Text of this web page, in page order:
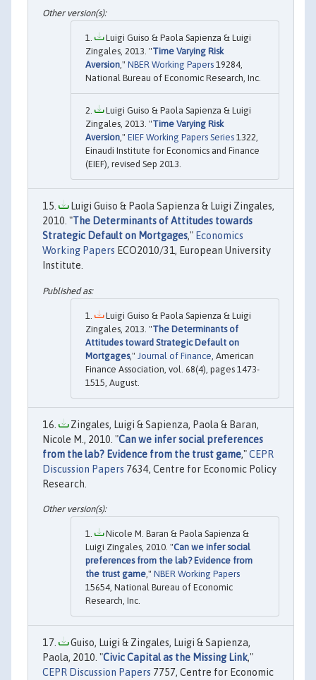
Luigi Guiso & Paola Sapienza & Luigi
Zingales, 2013. "Time Varying Risk
Aversion," NBER Working Papers 19284,
National Bureau of Economic Research, Inc.
Luigi Guiso & Paola Sapienza & Luigi
Zingales, 2013. "Time Varying Risk
Aversion," EIEF Working Papers Series 1322,
Einaudi Institute for Economics and Finance
(EIEF), revised Sep 2013.
Luigi Guiso & Paola Sapienza & Luigi Zingales,
2010. "The Determinants of Attitudes towards
Strategic Default on Mortgages," Economics
Working Papers ECO2010/31, European University
Institute.
Luigi Guiso & Paola Sapienza & Luigi
Zingales, 2013. "The Determinants of
Attitudes toward Strategic Default on
Mortgages," Journal of Finance , American
Finance Association, vol. 68(4), pages 1473-
1515, August.
Zingales, Luigi & Sapienza, Paola & Baran,
Nicole M., 2010. "Can we infer social preferences
from the lab? Evidence from the trust game,"CEPR
Discussion Papers 7634, Centre for Economic Policy
Research.
Nicole M. Baran & Paola Sapienza &
Luigi Zingales, 2010. "Can we infer social
preferences from the lab? Evidence from
the trust game ," NBER Working Papers
15654, National Bureau of Economic
Research, Inc.
Guiso, Luigi & Zingales, Luigi & Sapienza,
Paola, 2010. "Civic Capital as the Missing Link,"
CEPR Discussion Papers 7757, Centre for Economic